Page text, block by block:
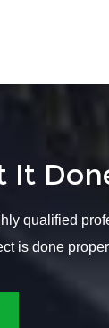
It
qualified
is done